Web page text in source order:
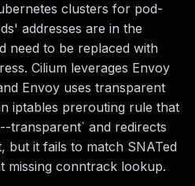
clusters for pod-
addresses are in the
need to be replaced with
Cilium leverages Envoy
Envoy uses transparent
iptables prerouting rule that
transparent` and redirects
but it fails to match SNATed
missing conntrack lookup.